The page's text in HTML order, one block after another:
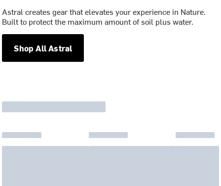
Astral creates gear that elevates your experience in Nature.
Built to protect the maximum amount of soil plus water.
Shop All Astral